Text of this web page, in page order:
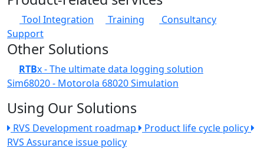
Tool Integration Training
Consultancy
Support
Other Solutions
RTBx - The ultimate data logging solution
Sim68020 - Motorola 68020 Simulation
Using Our Solutions
RVS Development roadmap
Product life cycle policy
RVS Assurance issue policy